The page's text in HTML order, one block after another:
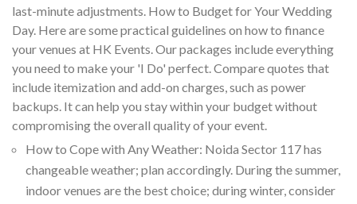
last-minute adjustments. How to Budget for Your Wedding
Day. Here are some practical guidelines on how to finance
your venues at HK Events. Our packages include everything
you need to make your 'I Do' perfect. Compare quotes that
include itemization and add-on charges, such as power
backups. It can help you stay within your budget without
compromising the overall quality of your event.
How to Cope with Any Weather: Noida Sector 117 has
changeable weather; plan accordingly. During the summer,
indoor venues are the best choice; during winter, consider